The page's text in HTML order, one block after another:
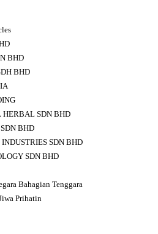
BHD
BHD
HERBAL SDN BHD
BHD
SDN BHD
SDN BHD
Bahagian Tenggara
Prihatin